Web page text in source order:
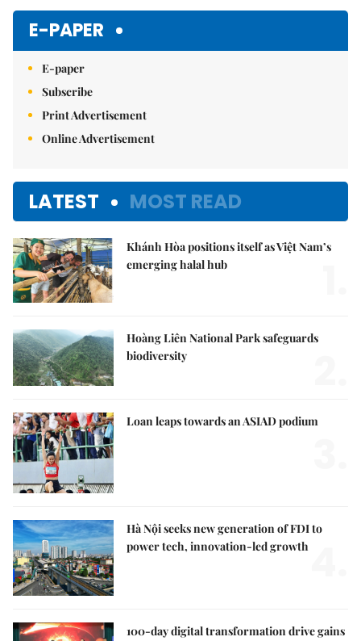
E-PAPER
E-paper
Subscribe
Print Advertisement
Online Advertisement
LATEST MOST READ
Khánh Hòa positions itself as Việt Nam’s
emerging halal hub
Hoàng Liên National Park safeguards
biodiversity
Loan leaps towards an ASIAD podium
Hà Nội seeks new generation of FDI to
power tech, innovation-led growth
100-day digital transformation drive gains